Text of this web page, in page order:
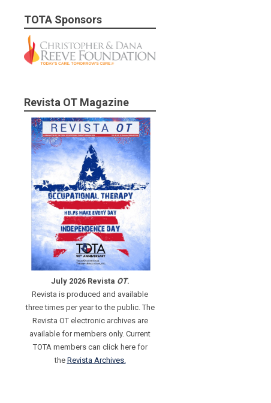
TOTA Sponsors
Revista OT Magazine
July 2026 Revista OT.
Revista is produced and available
three times per year to the public. The
Revista OT electronic archives are
available for members only. Current
TOTA members can click here for
the Revista Archives.